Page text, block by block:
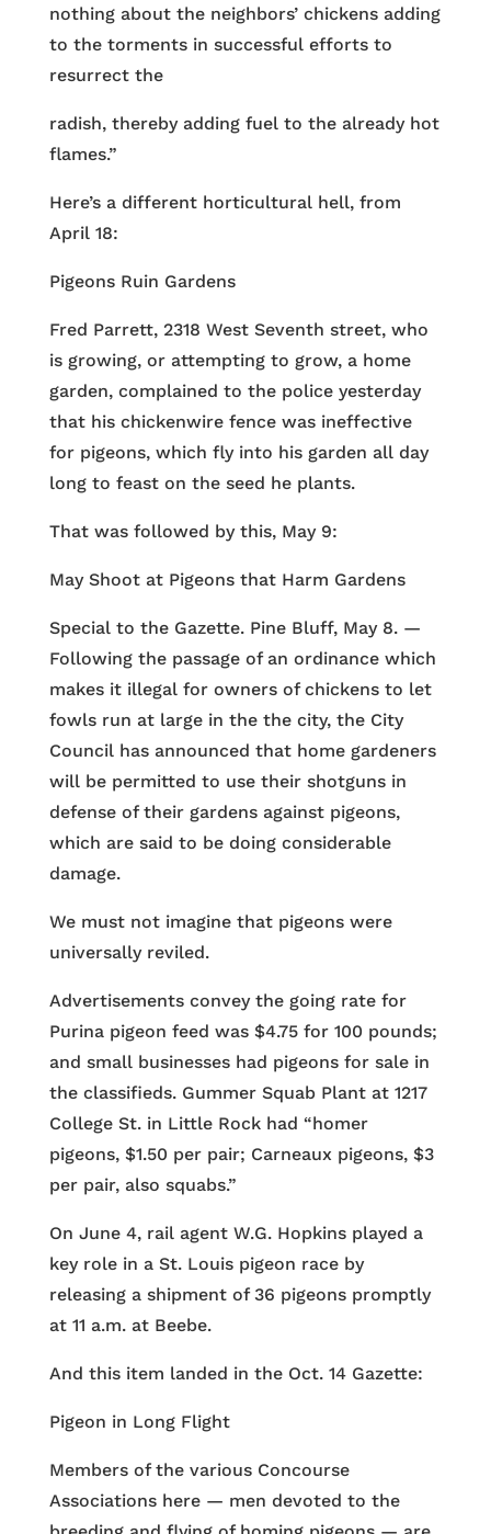
nothing about the neighbors’ chickens adding
to the torments in successful efforts to
resurrect the
radish, thereby adding fuel to the already hot
flames.”
Here’s a different horticultural hell, from
April 18:
Pigeons Ruin Gardens
Fred Parrett, 2318 West Seventh street, who
is growing, or attempting to grow, a home
garden, complained to the police yesterday
that his chickenwire fence was ineffective
for pigeons, which fly into his garden all day
long to feast on the seed he plants.
That was followed by this, May 9:
May Shoot at Pigeons that Harm Gardens
Special to the Gazette. Pine Bluff, May 8. —
Following the passage of an ordinance which
makes it illegal for owners of chickens to let
fowls run at large in the the city, the City
Council has announced that home gardeners
will be permitted to use their shotguns in
defense of their gardens against pigeons,
which are said to be doing considerable
damage.
We must not imagine that pigeons were
universally reviled.
Advertisements convey the going rate for
Purina pigeon feed was $4.75 for 100 pounds;
and small businesses had pigeons for sale in
the classifieds. Gummer Squab Plant at 1217
College St. in Little Rock had “homer
pigeons, $1.50 per pair; Carneaux pigeons, $3
per pair, also squabs.”
On June 4, rail agent W.G. Hopkins played a
key role in a St. Louis pigeon race by
releasing a shipment of 36 pigeons promptly
at 11 a.m. at Beebe.
And this item landed in the Oct. 14 Gazette:
Pigeon in Long Flight
Members of the various Concourse
Associations here — men devoted to the